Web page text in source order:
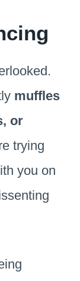
muffles
or
trying
you on